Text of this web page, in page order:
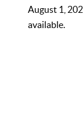
August 1,
available.